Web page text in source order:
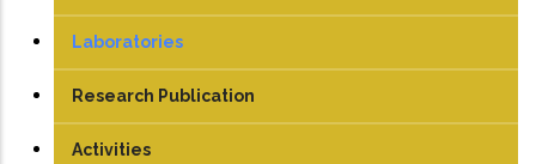
Technical Staff
Student
TEDx
UG
PG
PhD
Laboratories
Engineering Graphics
Electrical Machine Lab
Research Publication
Activities